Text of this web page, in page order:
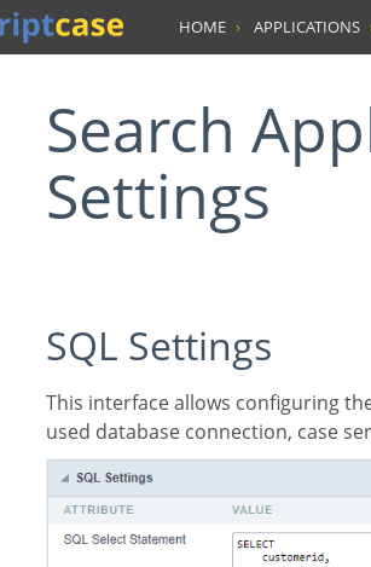
HOME APPLICATIONS
Search Application SQL
Settings
SQL Settings
This interface allows configuring the related database settings, such as the SQL statement, the
used database connection, case